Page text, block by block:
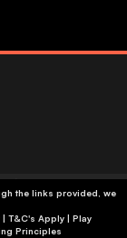
the links provided, we
Principles